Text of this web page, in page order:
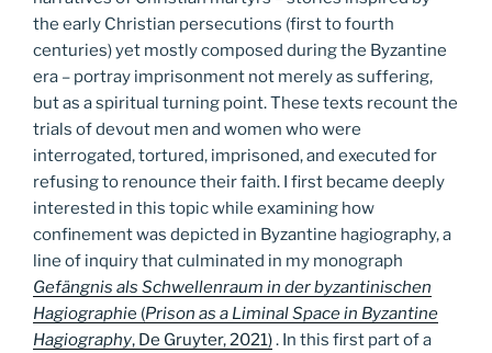
the early Christian persecutions (first to fourth
centuries) yet mostly composed during the Byzantine
era – portray imprisonment not merely as suffering,
but as a spiritual turning point. These texts recount the
trials of devout men and women who were
interrogated, tortured, imprisoned, and executed for
refusing to renounce their faith. I first became deeply
interested in this topic while examining how
confinement was depicted in Byzantine hagiography, a
line of inquiry that culminated in my monograph
Gefängnis als Schwellenraum in der byzantinischen
Hagiographie (Prison as a Liminal Space in Byzantine
Hagiography, De Gruyter, 2021). In this first part of a